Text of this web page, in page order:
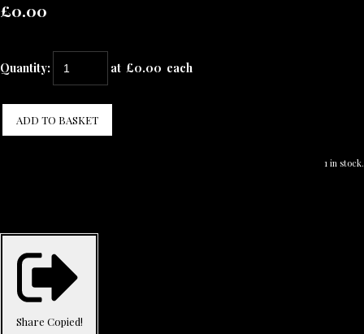
£0.00
Quantity: at £0.00 each
ADD TO BASKET
1 in stock.
Share Copied!